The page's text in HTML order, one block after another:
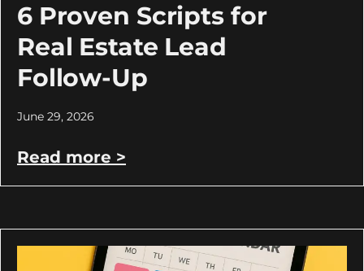
6 Proven Scripts for
Real Estate Lead
Follow-Up
June 29, 2026
Read more >